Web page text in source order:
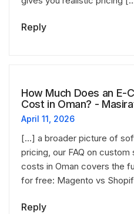
Reply
How Much Does an E-
Cost in Oman? -
April 11, 2026
[…] a broader picture of
pricing, our FAQ on
costs in Oman covers the
for free: Magento vs
Reply